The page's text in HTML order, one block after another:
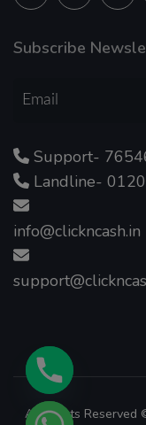
Subscribe
Support-
Landline-
info@clickncash.in
All Rights